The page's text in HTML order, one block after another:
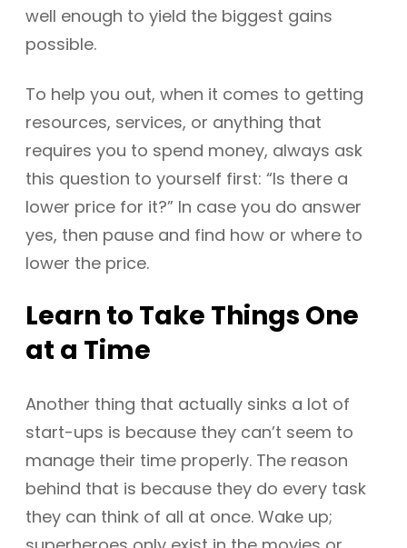
well enough to yield the biggest gains
possible.
To help you out, when it comes to getting
resources, services, or anything that
requires you to spend money, always ask
this question to yourself first: “Is there a
lower price for it?” In case you do answer
yes, then pause and find how or where to
lower the price.
Learn to Take Things One
at a Time
Another thing that actually sinks a lot of
start-ups is because they can’t seem to
manage their time properly. The reason
behind that is because they do every task
they can think of all at once. Wake up;